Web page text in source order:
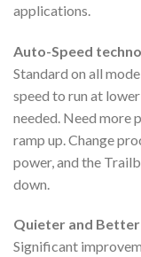
applications.
Auto-Speed
Standard on all
speed to run at
needed. Need more
ramp up. Change
power, and the
down.
Quieter and Better
Significant